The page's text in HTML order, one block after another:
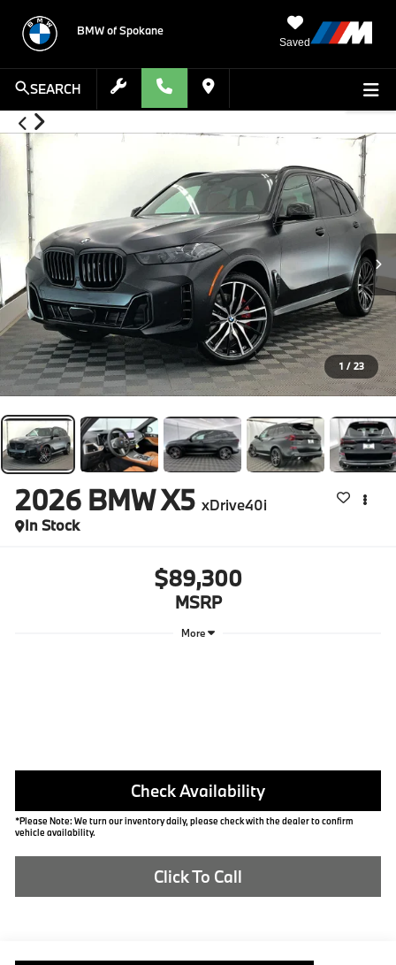
BMW of Spokane
Saved
SEARCH
1 / 23
2026 BMW X5 xDrive40i
In Stock
$89,300
MSRP
More
Check Availability
*Please Note: We turn our inventory daily, please check with the dealer to confirm
vehicle availability.
Click To Call